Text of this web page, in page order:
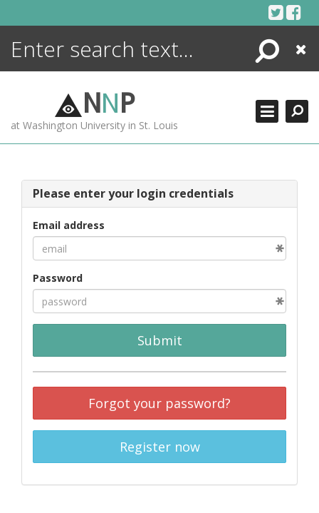
Search
Close
NNP
at Washington University in St. Louis
Please enter your login credentials
Email address
Password
Submit
Forgot your password?
Register now
ENCYCLOPEDIA
MORE +